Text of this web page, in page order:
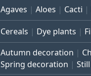
Agaves Aloes Cacti
Cereals Dye plants
Autumn decoration
Spring decoration